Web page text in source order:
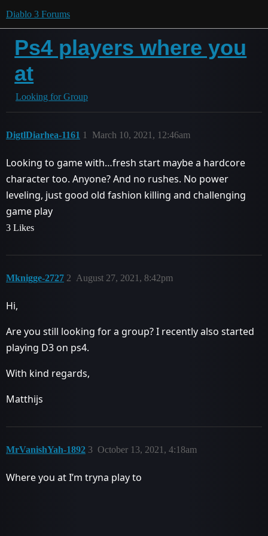
Diablo 3 Forums
Ps4 players where you
at
Looking for Group
DigtlDiarhea-1161 March 10, 2021, 12:46am
1
Looking to game with…fresh start maybe a hardcore
character too. Anyone? And no rushes. No power
leveling, just good old fashion killing and challenging
game play
3 Likes
Mknigge-2727 August 27, 2021, 8:42pm
2
Hi,
Are you still looking for a group? I recently also started
playing D3 on ps4.
With kind regards,
Matthijs
MrVanishYah-1892 October 13, 2021, 4:18am
3
Where you at I’m tryna play to